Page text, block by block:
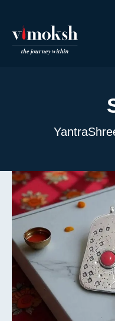
Yantra